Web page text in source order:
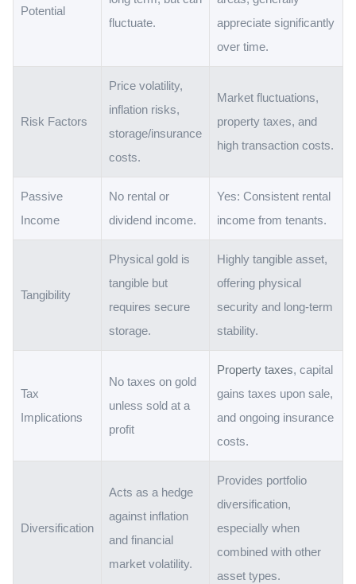
Potential
fluctuate.
appreciate significantly
over time.
Risk Factors
Price volatility,
inflation risks,
storage/insurance
costs.
Market fluctuations,
property taxes, and
high transaction costs.
Passive
Income
No rental or
dividend income.
Yes: Consistent rental
income from tenants.
Tangibility
Physical gold is
tangible but
requires secure
storage.
Highly tangible asset,
offering physical
security and long-term
stability.
Tax
Implications
No taxes on gold
unless sold at a
profit
Property taxes, capital
gains taxes upon sale,
and ongoing insurance
costs.
Diversification
Acts as a hedge
against inflation
and financial
market volatility.
Provides portfolio
diversification,
especially when
combined with other
asset types.